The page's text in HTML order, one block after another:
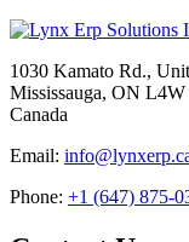
1030 Kamato Rd.,
Mississauga, ON
Canada
Email:
Phone: +1 (647) 875-